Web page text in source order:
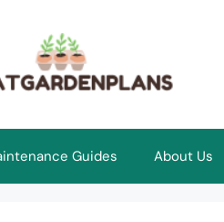
Guides About Us